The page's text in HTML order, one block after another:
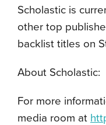
Scholastic is
other top
backlist titles on
About Scholastic:
For more
media room at